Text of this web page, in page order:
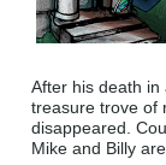
After his death in
treasure trove of
disappeared.
Mike and Billy